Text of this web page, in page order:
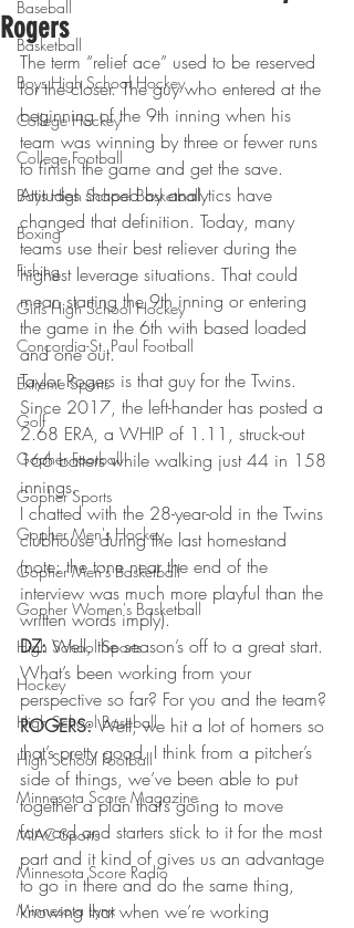
Baseball
Basketball
Boys High School Hockey
College Hockey
College Football
Boys High School Basketball
Boxing
Fishing
Girls High School Hockey
Concordia-St. Paul Football
Extreme Sports
Golf
Gopher Football
Gopher Sports
Gopher Men's Hockey
Gopher Men's Basketball
Gopher Women's Basketball
High School Sports
Hockey
High School Baseball
High School Football
Minnesota Score Magazine
MIAC Sports
Minnesota Score Radio
Minnesota Lynx
Rogers
The term “relief ace” used to be reserved
for the closer. The guy who entered at the
beginning of the 9th inning when his
team was winning by three or fewer runs
to finish the game and get the save.
Attitudes shaped by analytics have
changed that definition. Today, many
teams use their best reliever during the
highest leverage situations. That could
mean starting the 9th inning or entering
the game in the 6th with based loaded
and one out.
Taylor Rogers is that guy for the Twins.
Since 2017, the left-hander has posted a
2.68 ERA, a WHIP of 1.11, struck-out
166 batters while walking just 44 in 158
innings.
I chatted with the 28-year-old in the Twins
clubhouse during the last homestand
(note: the tone near the end of the
interview was much more playful than the
written words imply).
DZ: Well, the season’s off to a great start.
What’s been working from your
perspective so far? For you and the team?
ROGERS: Well, we hit a lot of homers so
that’s pretty good. I think from a pitcher’s
side of things, we’ve been able to put
together a plan that’s going to move
forward and starters stick to it for the most
part and it kind of gives us an advantage
to go in there and do the same thing,
knowing that when we’re working